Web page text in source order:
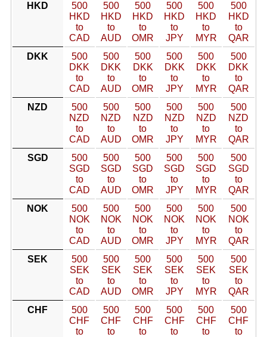
HKD
500
HKD
to
CAD
500
HKD
to
AUD
500
HKD
to
OMR
500
HKD
to
JPY
500
HKD
to
MYR
500
HKD
to
QAR
DKK
500
DKK
to
CAD
500
DKK
to
AUD
500
DKK
to
OMR
500
DKK
to
JPY
500
DKK
to
MYR
500
DKK
to
QAR
NZD
500
NZD
to
CAD
500
NZD
to
AUD
500
NZD
to
OMR
500
NZD
to
JPY
500
NZD
to
MYR
500
NZD
to
QAR
SGD
500
SGD
to
CAD
500
SGD
to
AUD
500
SGD
to
OMR
500
SGD
to
JPY
500
SGD
to
MYR
500
SGD
to
QAR
NOK
500
NOK
to
CAD
500
NOK
to
AUD
500
NOK
to
OMR
500
NOK
to
JPY
500
NOK
to
MYR
500
NOK
to
QAR
SEK
500
SEK
to
CAD
500
SEK
to
AUD
500
SEK
to
OMR
500
SEK
to
JPY
500
SEK
to
MYR
500
SEK
to
QAR
CHF
500
CHF
to
500
CHF
to
500
CHF
to
500
CHF
to
500
CHF
to
500
CHF
to